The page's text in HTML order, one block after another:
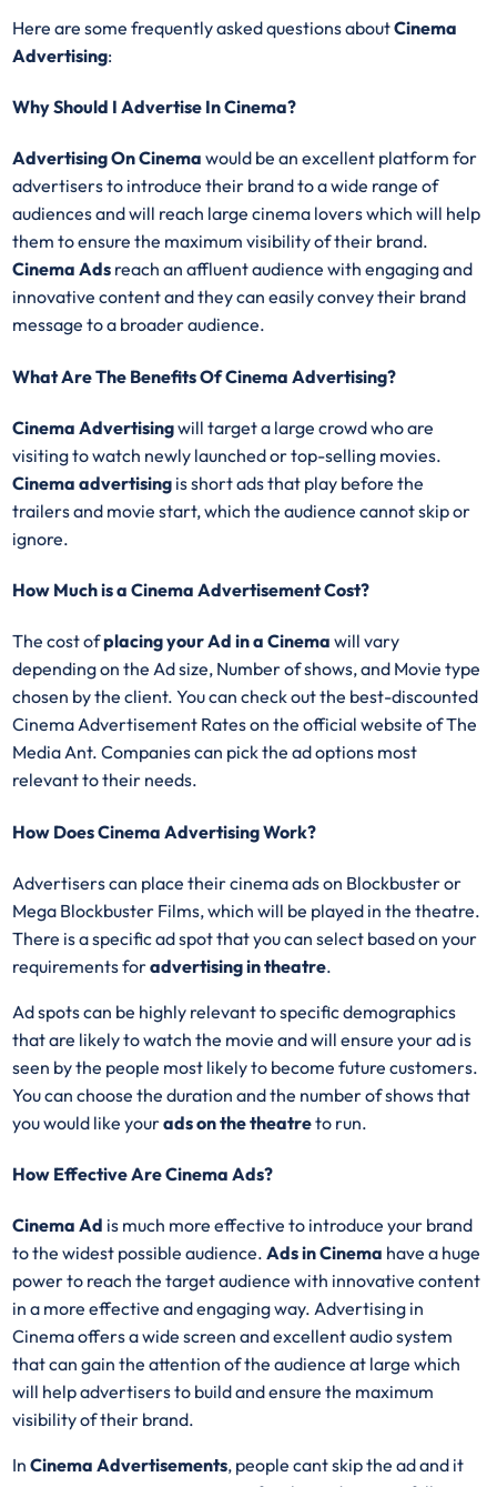
Here are some frequently asked questions aboutCinema
Advertising:
Why Should I Advertise In Cinema?
Advertising On Cinema would be an excellent platform for
advertisers to introduce their brand to a wide range of
audiences and will reach large cinema lovers which will help
them to ensure the maximum visibility of their brand.
Cinema Ads reach an affluent audience with engaging and
innovative content and they can easily convey their brand
message to a broader audience.
What Are The Benefits Of Cinema Advertising?
Cinema Advertisingwill target a large crowd who are
visiting to watch newly launched or top-selling movies.
Cinema advertising is short ads that play before the
trailers and movie start, which the audience cannot skip or
ignore.
How Much is a Cinema Advertisement Cost?
The cost ofplacing your Ad in a Cinema will vary
depending on the Ad size, Number of shows, and Movie type
chosen by the client. You can check out the best-discounted
Cinema Advertisement Rates on the official website of The
Media Ant. Companies can pick the ad options most
relevant to their needs.
How Does Cinema Advertising Work?
Advertisers can place their cinema ads on Blockbuster or
Mega Blockbuster Films, which will be played in the theatre.
There is a specific ad spot that you can select based on your
requirements foradvertising in theatre.
Ad spots can be highly relevant to specific demographics
that are likely to watch the movie and will ensure your ad is
seen by the people most likely to become future customers.
You can choose the duration and the number of shows that
you would like yourads on the theatreto run.
How Effective Are Cinema Ads?
Cinema Ad is much more effective to introduce your brand
to the widest possible audience.Ads in Cinema have a huge
power to reach the target audience with innovative content
in a more effective and engaging way. Advertising in
Cinema offers a wide screen and excellent audio system
that can gain the attention of the audience at large which
will help advertisers to build and ensure the maximum
visibility of their brand.
InCinema Advertisements, people cant skip the ad and it